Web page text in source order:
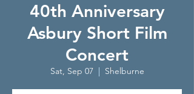
40th Anniversary
Asbury Short Film
Concert
Sat, Sep 07
  |
Shelburne